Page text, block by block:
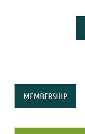
MEMBERSHIP